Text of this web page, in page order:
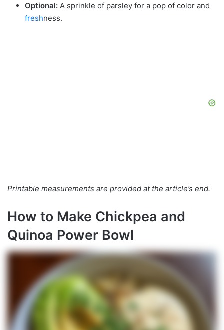
Optional: A sprinkle of parsley for a pop of color and
freshness.
Printable measurements are provided at the article’s end.
How to Make Chickpea and
Quinoa Power Bowl